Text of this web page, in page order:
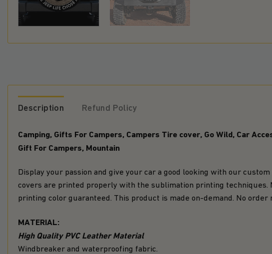
Description Refund Policy
Camping, Gifts For Campers, Campers Tire cover, Go Wild, Car
Gift For Campers, Mountain
Display your passion and give your car a good looking with our
covers are printed properly with the sublimation printing techniques.
printing color guaranteed. This product is made on-demand. No order
MATERIAL:
High Quality PVC Leather Material
Windbreaker and waterproofing fabric.